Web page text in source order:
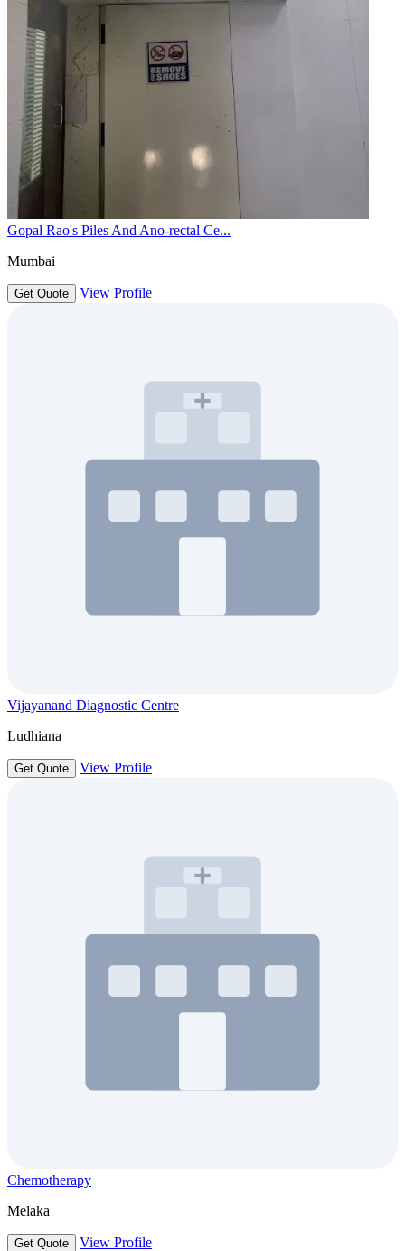
Gopal Rao's Piles And Ano-rectal Ce...
Mumbai
Get Quote View Profile
Vijayanand Diagnostic Centre
Ludhiana
Get Quote View Profile
Chemotherapy
Melaka
Get Quote View Profile